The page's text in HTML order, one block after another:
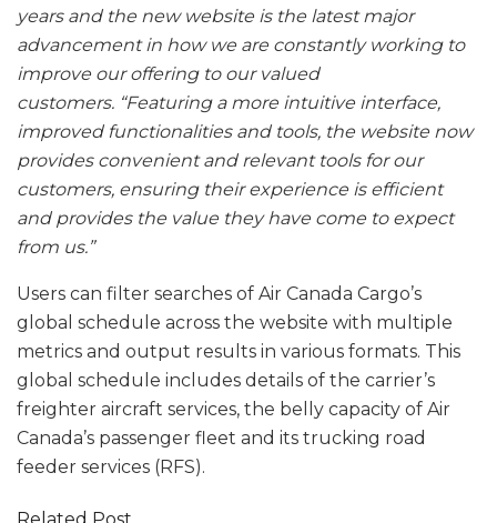
years and the new website is the latest major
advancement in how we are constantly working to
improve our offering to our valued
customers. “Featuring a more intuitive interface,
improved functionalities and tools, the website now
provides convenient and relevant tools for our
customers, ensuring their experience is efficient
and provides the value they have come to expect
from us.”
Users can filter searches of Air Canada Cargo’s
global schedule across the website with multiple
metrics and output results in various formats. This
global schedule includes details of the carrier’s
freighter aircraft services, the belly capacity of Air
Canada’s passenger fleet and its trucking road
feeder services (RFS).